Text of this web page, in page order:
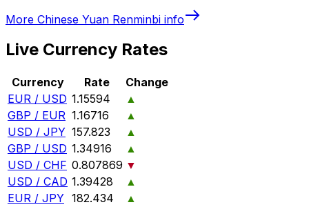
More Chinese Yuan Renminbi info
Live Currency Rates
Currency Rate
Change
EUR / USD 1.15594
▲
GBP / EUR 1.16716
▲
USD / JPY 157.823
▲
GBP / USD 1.34916
▲
USD / CHF 0.807869 ▼
USD / CAD 1.39428
▲
EUR / JPY 182.434
▲